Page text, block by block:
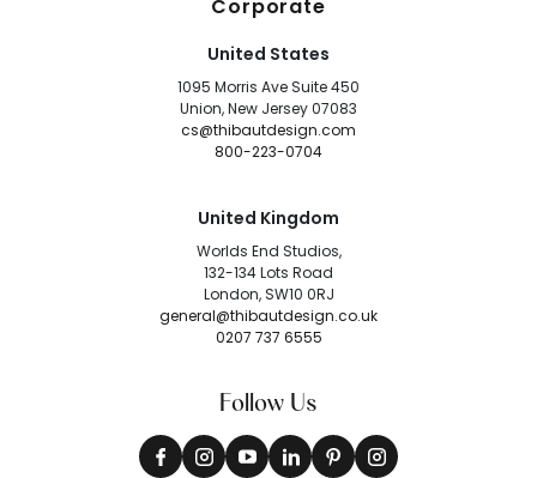
Corporate
United States
1095 Morris Ave Suite 450
Union, New Jersey 07083
cs@thibautdesign.com
800-223-0704
United Kingdom
Worlds End Studios,
132-134 Lots Road
London, SW10 0RJ
general@thibautdesign.co.uk
0207 737 6555
Follow Us